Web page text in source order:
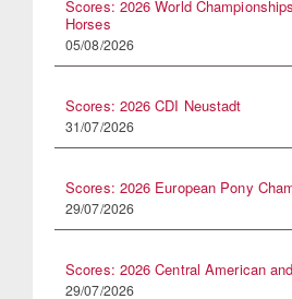
Scores: 2026 World
Horses
05/08/2026
Scores: 2026 CDI Neustadt
31/07/2026
Scores: 2026 European Pony
29/07/2026
Scores: 2026 Central American
29/07/2026